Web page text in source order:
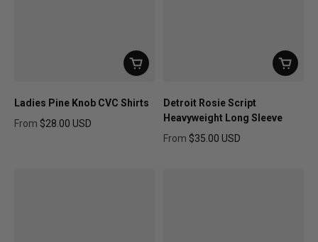
Ladies Pine Knob CVC Shirts
From $28.00 USD
Detroit Rosie Script
Heavyweight Long Sleeve
From $35.00 USD